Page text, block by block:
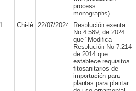
process
monographs)
Chi-lê 22/07/2024
Resolución exenta
No 4.589, de 2024
que "Modifica
Resolución No 7.214
de 2014 que
establece requisitos
fitosanitarios de
importación para
plantas para plantar